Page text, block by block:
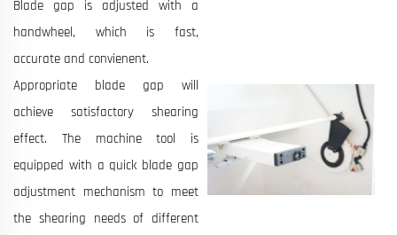
Blade gap is adjusted with a
handwheel, which is fast,
accurate and convienent.
Appropriate blade gap will
achieve satisfactory shearing
effect. The machine tool is
equipped with a quick blade gap
adjustment mechanism to meet
the shearing needs of different